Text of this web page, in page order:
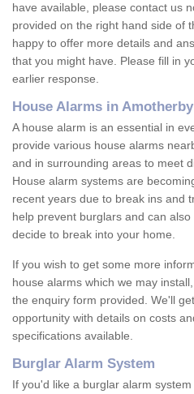
have available, please contact us
provided on the right hand side of
happy to offer more details and
that you might have. Please fill in
earlier response.
House Alarms in Amotherby
A house alarm is an essential in
provide various house alarms
and in surrounding areas to meet
House alarm systems are
recent years due to break ins and
help prevent burglars and can
decide to break into your home.
If you wish to get some more
house alarms which we may
the enquiry form provided. We'll
opportunity with details on costs
specifications available.
Burglar Alarm System
If you'd like a burglar alarm